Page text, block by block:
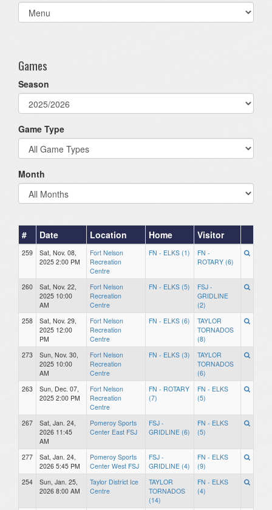
Select
list(select
Games
Season
Game Type
Month
# Date Location Home Visitor
259
Sat, Nov. 08,
2025 2:00 PM
Fort Nelson
Recreation
Centre
FN - ELKS (1)
FN -
ROTARY (6)
260
Sat, Nov. 22,
2025 10:00
AM
Fort Nelson
Recreation
Centre
FN - ELKS (5)
FSJ -
GRIDLINE
(2)
258
Sat, Nov. 29,
2025 12:00
PM
Fort Nelson
Recreation
Centre
FN - ELKS (6)
TAYLOR
TORNADOS
(8)
273
Sun, Nov. 30,
2025 10:00
AM
Fort Nelson
Recreation
Centre
FN - ELKS (3)
TAYLOR
TORNADOS
(6)
263
Sun, Dec. 07,
2025 2:00 PM
Fort Nelson
Recreation
Centre
FN - ROTARY
(7)
FN - ELKS
(5)
267
Sat, Jan. 24,
2026 11:45
AM
Pomeroy Sports
Center East FSJ
FSJ -
GRIDLINE (6)
FN - ELKS
(5)
277
Sat, Jan. 24,
2026 5:45 PM
Pomeroy Sports
Center West FSJ
FSJ -
GRIDLINE (4)
FN - ELKS
(9)
254
Sun, Jan. 25,
2026 8:00 AM
Taylor District Ice
Centre
TAYLOR
TORNADOS
(14)
FN - ELKS
(4)